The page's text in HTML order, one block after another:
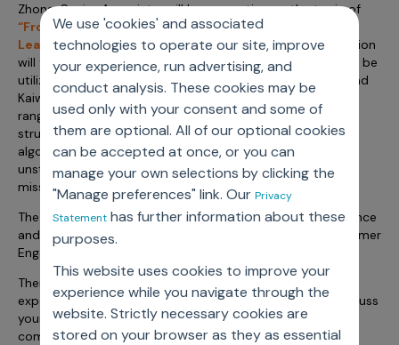
We use 'cookies' and associated
technologies to operate our site, improve
your experience, run advertising, and
conduct analysis. These cookies may be
used only with your consent and some of
them are optional. All of our optional cookies
can be accepted at once, or you can
manage your own selections by clicking the
"Manage preferences" link. Our Privacy
Statementhas further information about these
purposes.
This website uses cookies to improve your
experience while you navigate through the
website. Strictly necessary cookies are
stored on your browser as they as essential
Zhong, Senior Associate, will be presenting on the topic of
“From Unstructured to Structured Data: Can Machine
Learning Help Make Sense of EMR/EHR Data?”This session
will focus on how ML and natural language processing can be
utilized to manage unstructured data efficiently. Ashish and
Kaiwen will address various forms of unstructured data
ranging from images and text documents, to semi-
structured data. Explore the different ML tools and
algorithms for production and scalability that turn
unstructured data into valuable information quickly. Don’t
miss this 45-minute session on Thursday at 2:15 pm.
The Summit will also cover topics such as: GDPR Compliance
and Analytic Science, Multi-Channel Mix, Measuring Customer
Engagement, and more.
There will be ample opportunity to meet our industry
experts. We encourage you to connect with them to discuss
your challenges and learn about our offerings across
commercial excellence, decision science, and cloud